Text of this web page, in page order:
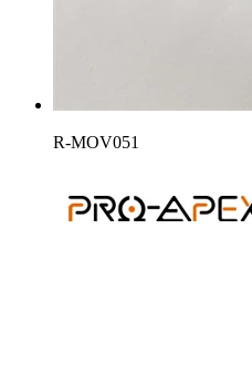
R-MOV051